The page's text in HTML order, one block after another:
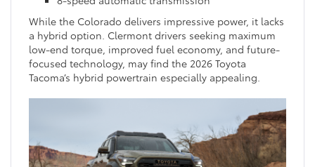
While the Colorado delivers impressive power, it lacks
a hybrid option. Clermont drivers seeking maximum
low-end torque, improved fuel economy, and future-
focused technology, may find the 2026 Toyota
Tacoma’s hybrid powertrain especially appealing.